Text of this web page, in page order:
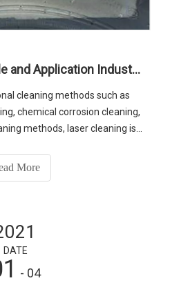
The Working Principle and Application Industry of 1.5kw Fiber Laser Cleaner
cleaning methods such as
chemical corrosion cleaning,
methods, laser cleaning is
etc., if you want to know more
senfeng. Whatsapp:86-
More
DATE
- 04